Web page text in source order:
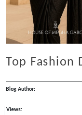
Top Fashion
Blog Author:
Views: